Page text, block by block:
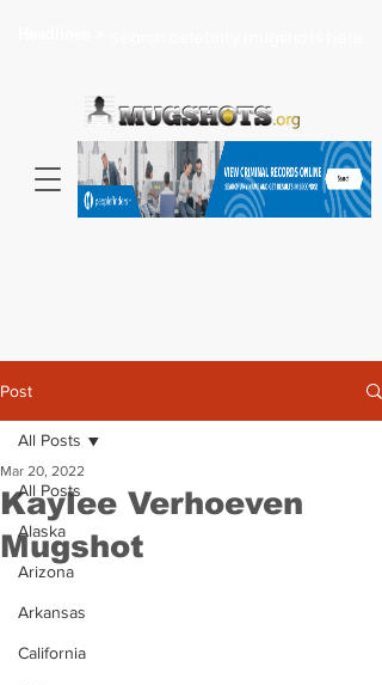
Post
All Posts
Alaska
Arizona
Arkansas
California
All Posts
Kaylee Verhoeven
Mugshot
Mar 20, 2022